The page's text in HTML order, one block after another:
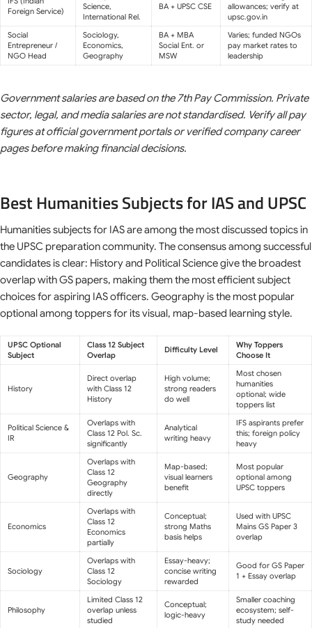
Foreign Service)
Science,
International Rel.
BA + UPSC CSE
allowances; verify at
upsc.gov.in
Social
Entrepreneur /
NGO Head
Sociology,
Economics,
Geography
BA + MBA
Social Ent. or
MSW
Varies; funded NGOs
pay market rates to
leadership
Government salaries are based on the 7th Pay Commission. Private
sector, legal, and media salaries are not standardised. Verify all pay
figures at official government portals or verified company career
pages before making financial decisions.
Best Humanities Subjects for IAS and UPSC
Humanities subjects for IAS are among the most discussed topics in
the UPSC preparation community. The consensus among successful
candidates is clear: History and Political Science give the broadest
overlap with GS papers, making them the most efficient subject
choices for aspiring IAS officers. Geography is the most popular
optional among toppers for its visual, map-based learning style.
UPSC Optional
Subject
Class 12 Subject
Overlap
Difficulty Level
Why Toppers
Choose It
History
Direct overlap
with Class 12
History
High volume;
strong readers
do well
Most chosen
humanities
optional; wide
toppers list
Political Science &
IR
Overlaps with
Class 12 Pol. Sc.
significantly
Analytical
writing heavy
IFS aspirants prefer
this; foreign policy
heavy
Geography
Overlaps with
Class 12
Geography
directly
Map-based;
visual learners
benefit
Most popular
optional among
UPSC toppers
Economics
Overlaps with
Class 12
Economics
partially
Conceptual;
strong Maths
basis helps
Used with UPSC
Mains GS Paper 3
overlap
Sociology
Overlaps with
Class 12
Sociology
Essay-heavy;
concise writing
rewarded
Good for GS Paper
1 + Essay overlap
Philosophy
Limited Class 12
overlap unless
studied
Conceptual;
logic-heavy
Smaller coaching
ecosystem; self-
study needed